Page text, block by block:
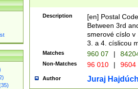
Description
[en] Postal
Between 3rd
smerové císlo v
3. a 4. císlicou
Matches 960 07 |
Non-Matches 96 010 | 9604
Author Juraj